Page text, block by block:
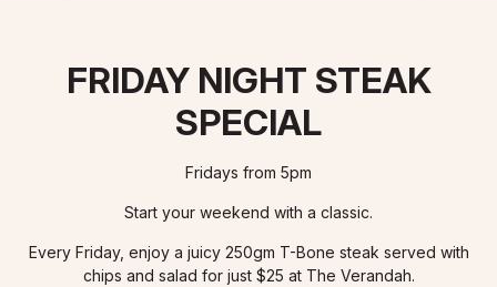
FRIDAY NIGHT STEAK
SPECIAL
Fridays from 5pm
Start your weekend with a classic.
Every Friday, enjoy a juicy 250gm T-Bone steak served with
chips and salad for just $25 at The Verandah.